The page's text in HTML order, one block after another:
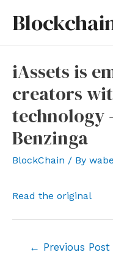
iAssets is
creators
technology
Benzinga
BlockChain / By
Read the original
← Previous Post